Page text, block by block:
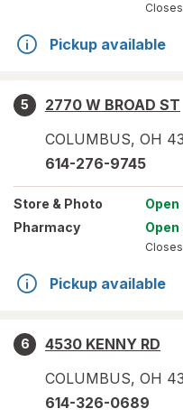
Closes
Pickup available
5
2770 W BROAD ST
COLUMBUS, OH
614-276-9745
Store & Photo Open
Pharmacy
Open
Closes
Pickup available
6
4530 KENNY RD
COLUMBUS, OH
614-326-0689